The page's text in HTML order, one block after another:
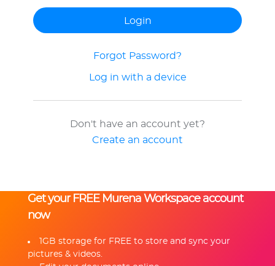
Get your FREE Murena Workspace account
now
1GB storage for FREE to store and sync your
pictures & videos.
Forgot Password?
Log in with a device
Don't have an account yet?
Create an account